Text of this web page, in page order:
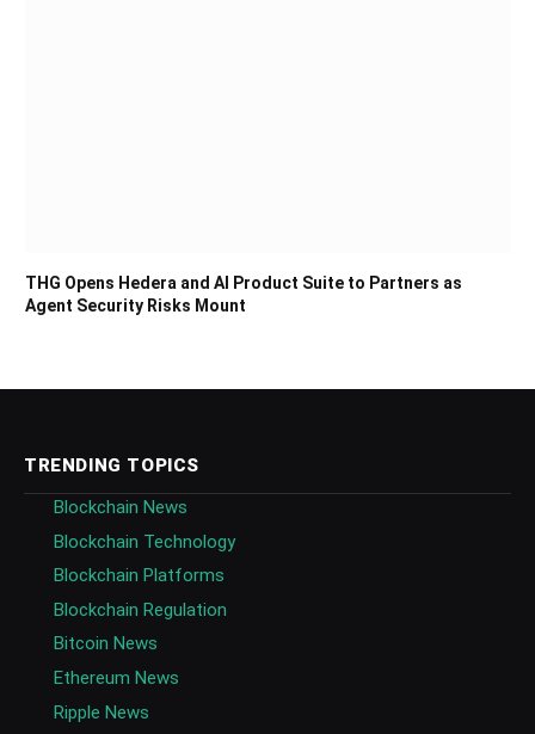
THG Opens Hedera and AI Product Suite to Partners as
Agent Security Risks Mount
TRENDING TOPICS
Blockchain News
Blockchain Technology
Blockchain Platforms
Blockchain Regulation
Bitcoin News
Ethereum News
Ripple News